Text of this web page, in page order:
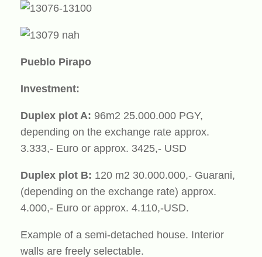
Pueblo Pirapo
Investment:
Duplex plot A: 96m2 25.000.000 PGY,
depending on the exchange rate approx.
3.333,- Euro or approx. 3425,- USD
Duplex plot B: 120 m2 30.000.000,- Guarani,
(depending on the exchange rate) approx.
4.000,- Euro or approx. 4.110,-USD.
Example of a semi-detached house. Interior
walls are freely selectable.